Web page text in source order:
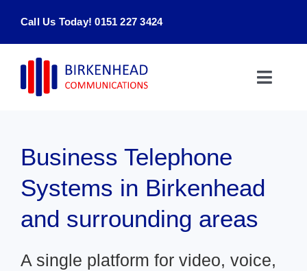
Call Us Today! 0151 227 3424
Toggle
Products & Services
About
Business Telephone
Systems in Birkenhead
and surrounding areas
A single platform for video, voice,